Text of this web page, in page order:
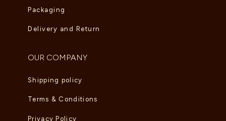
Packaging
Delivery and Return
OUR COMPANY
Shipping policy
Terms & Conditions
Privacy Policy